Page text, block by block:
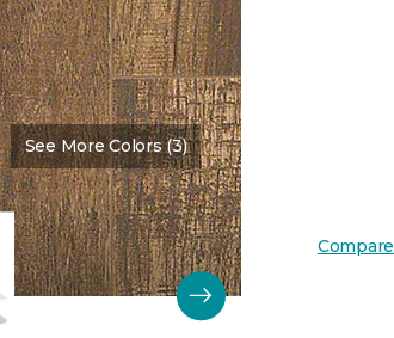
See More Colors (3)
Compare